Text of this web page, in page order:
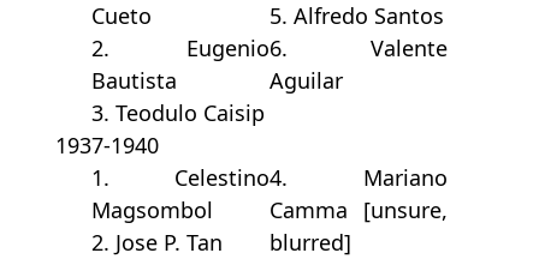
Cueto
2. Eugenio
Bautista
3. Teodulo Caisip
5. Alfredo Santos
6. Valente
Aguilar
1937-1940
1. Celestino
Magsombol
2. Jose P. Tan
4. Mariano
Camma [unsure,
blurred]